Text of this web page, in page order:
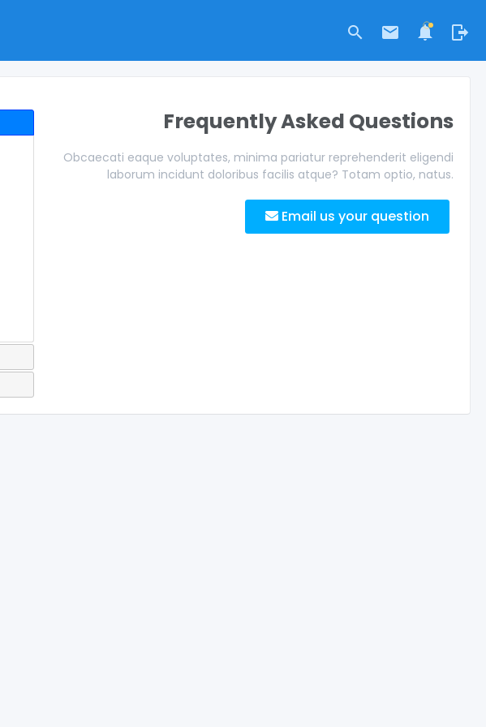
Frequently Asked Questions
Obcaecati eaque voluptates, minima pariatur reprehenderit eligendi
laborum incidunt doloribus facilis atque? Totam optio, natus.
Email us your question